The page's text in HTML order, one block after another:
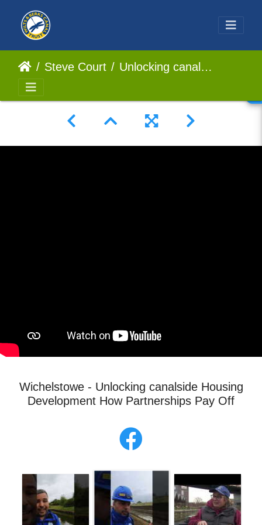
Steve Court Unlocking canalside Housing Development How Partnerships Pay Off
Wichelstowe - Unlocking canalside Housing
Development How Partnerships Pay Off